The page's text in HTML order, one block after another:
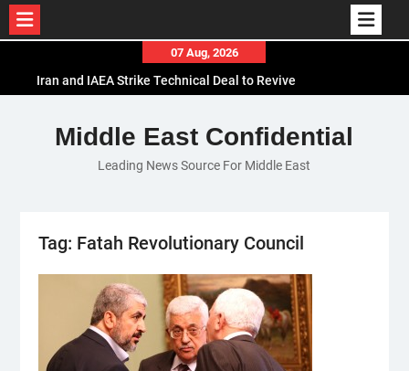
content
07 Aug, 2026
Iran and IAEA Strike Technical Deal to Revive
El-Sisi Calls for Increased Efforts to Restore Gaza
Ceasefire in Meeting with Hungarian Speaker
Mauritania and Saudi Arabia Deepen
Middle East Confidential
Leading News Source For Middle East
Tag: Fatah Revolutionary Council